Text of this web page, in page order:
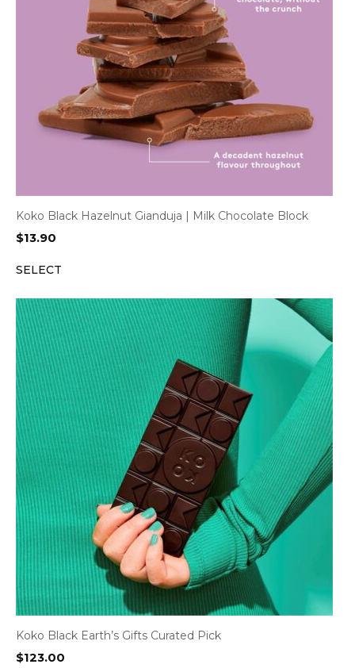
Koko Black Hazelnut Gianduja | Milk Chocolate Block
$13.90
SELECT
Koko Black Earth’s Gifts Curated Pick
$123.00